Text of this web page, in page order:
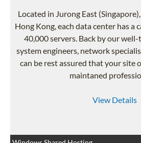
Located in Jurong East
Hong Kong, each data center has a
40,000 servers. Back by our
system engineers, network
can be rest assured that your site
maintaned
View Details